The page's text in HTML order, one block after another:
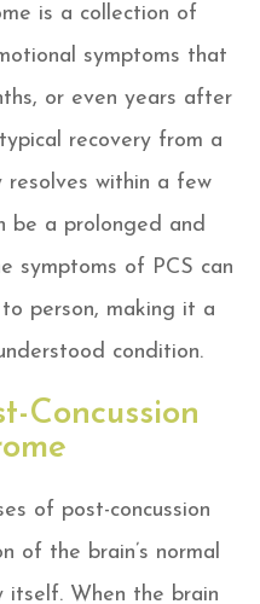
is a collection of
symptoms that
or even years after
recovery from a
resolves within a few
be a prolonged and
symptoms of PCS can
person, making it a
condition.
Concussion
of post-concussion
of the brain’s normal
itself. When the brain